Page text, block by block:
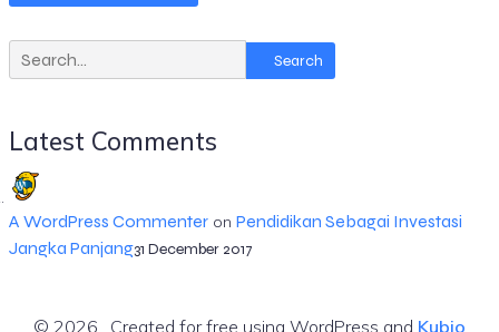
Search
Latest Comments
A WordPress Commenter on Pendidikan Sebagai Investasi
Jangka Panjang31 December 2017
© 2026 . Created for free using WordPress and Kubio